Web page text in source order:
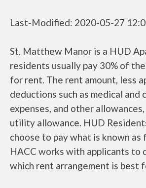
Last-Modified: 2020-05-27
St. Matthew Manor is a HUD
residents usually pay 30% of
for rent. The rent amount, less
deductions such as medical and
expenses, and other
utility allowance. HUD
choose to pay what is known as
HACC works with applicants to
which rent arrangement is best